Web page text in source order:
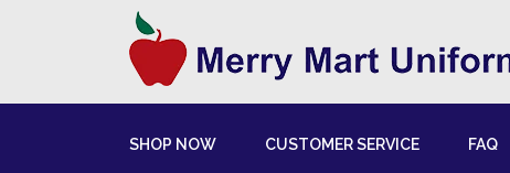
SHOP NOW CUSTOMER SERVICE FAQ